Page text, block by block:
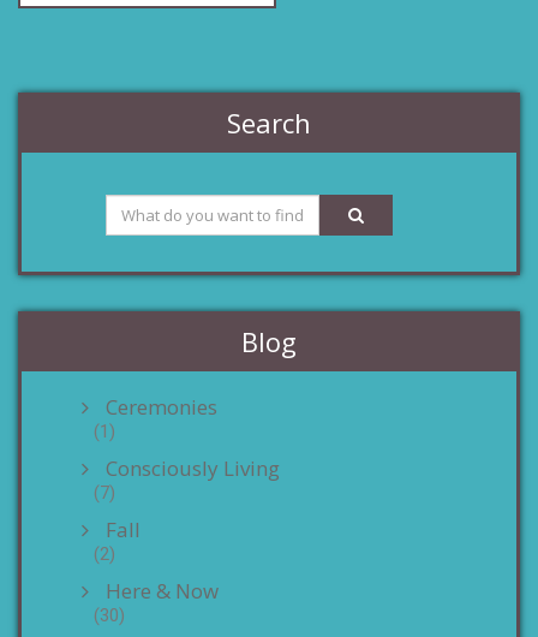
Search
Blog
Ceremonies
(1)
Consciously Living
(7)
Fall
(2)
Here & Now
(30)